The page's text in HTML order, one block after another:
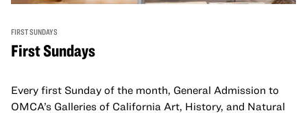
FIRST SUNDAYS
First Sundays
Every first Sunday of the month, General Admission to
OMCA’s Galleries of California Art, History, and Natural